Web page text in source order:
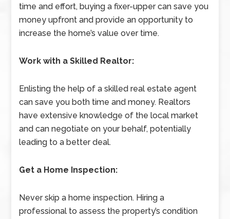
time and effort, buying a fixer-upper can save you
money upfront and provide an opportunity to
increase the home’s value over time.
Work with a Skilled Realtor:
Enlisting the help of a skilled real estate agent
can save you both time and money. Realtors
have extensive knowledge of the local market
and can negotiate on your behalf, potentially
leading to a better deal.
Get a Home Inspection:
Never skip a home inspection. Hiring a
professional to assess the property’s condition